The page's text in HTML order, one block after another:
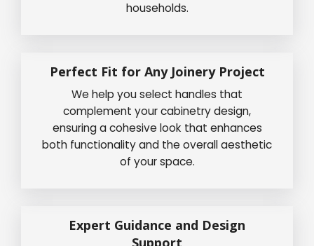
households.
Perfect Fit for Any Joinery Project
We help you select handles that
complement your cabinetry design,
ensuring a cohesive look that enhances
both functionality and the overall aesthetic
of your space.
Expert Guidance and Design
Support